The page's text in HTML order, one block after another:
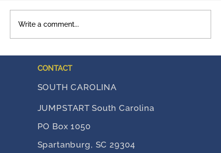
A Legacy That Shows Up
Write a comment...
CONTACT
SOUTH CAROLINA
JUMPSTART South Carolina
PO Box 1050
Spartanburg, SC 29304